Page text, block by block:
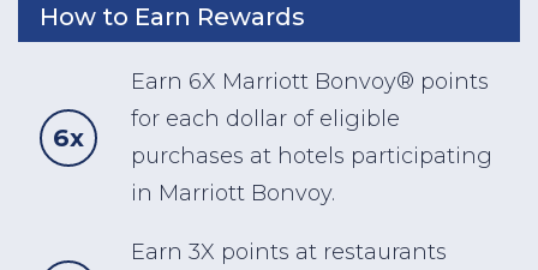
How to Earn Rewards
6x
Earn 6X Marriott Bonvoy® points
for each dollar of eligible
purchases at hotels participating
in Marriott Bonvoy.
Earn 3X points at restaurants